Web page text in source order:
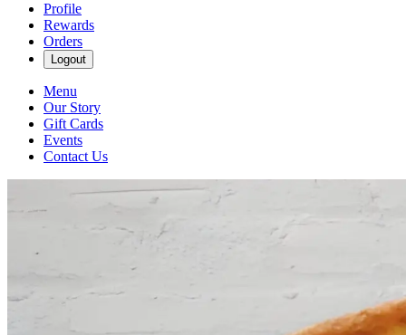
Profile
Rewards
Orders
Logout
Menu
Our Story
Gift Cards
Events
Contact Us